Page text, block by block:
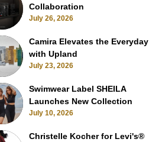
Collaboration
July 26, 2026
Camira Elevates the Everyday
with Upland
July 23, 2026
Swimwear Label SHEILA
Launches New Collection
July 10, 2026
Christelle Kocher for Levi's®